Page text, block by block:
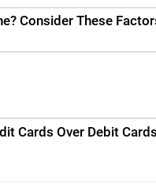
Consider These
Cards Over Debit